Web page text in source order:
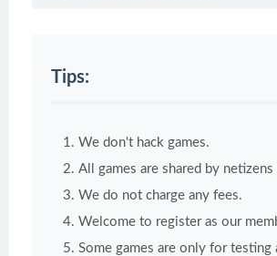
Tips:
We don't hack games.
All games are shared by
We do not charge any fees.
Welcome to register as our
Some games are only for